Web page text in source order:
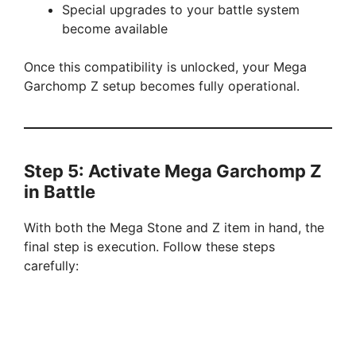
Special upgrades to your battle system
become available
Once this compatibility is unlocked, your Mega
Garchomp Z setup becomes fully operational.
Step 5: Activate Mega Garchomp Z
in Battle
With both the Mega Stone and Z item in hand, the
final step is execution. Follow these steps
carefully: